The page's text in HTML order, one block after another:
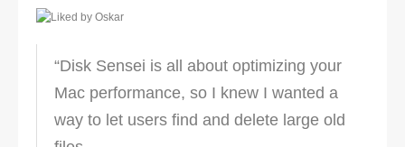
“Disk Sensei is all about optimizing your
Mac performance, so I knew I wanted a
way to let users find and delete large old